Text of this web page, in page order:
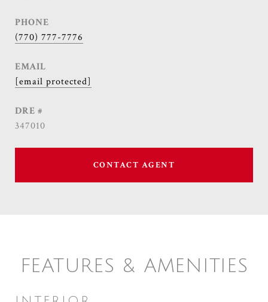
PHONE
(770) 777-7776
EMAIL
[email protected]
DRE #
347010
CONTACT AGENT
FEATURES & AMENITIES